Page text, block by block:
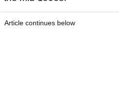
Article continues below